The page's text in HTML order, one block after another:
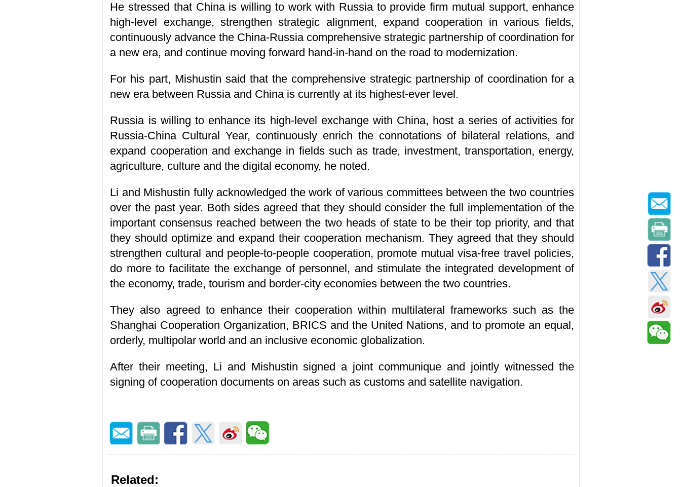
He stressed that China is willing to work with Russia to provide firm mutual support, enhance
high-level exchange, strengthen strategic alignment, expand cooperation in various fields,
continuously advance the China-Russia comprehensive strategic partnership of coordination for
a new era, and continue moving forward hand-in-hand on the road to modernization.
For his part, Mishustin said that the comprehensive strategic partnership of coordination for a
new era between Russia and China is currently at its highest-ever level.
Russia is willing to enhance its high-level exchange with China, host a series of activities for
Russia-China Cultural Year, continuously enrich the connotations of bilateral relations, and
expand cooperation and exchange in fields such as trade, investment, transportation, energy,
agriculture, culture and the digital economy, he noted.
Li and Mishustin fully acknowledged the work of various committees between the two countries
over the past year. Both sides agreed that they should consider the full implementation of the
important consensus reached between the two heads of state to be their top priority, and that
they should optimize and expand their cooperation mechanism. They agreed that they should
strengthen cultural and people-to-people cooperation, promote mutual visa-free travel policies,
do more to facilitate the exchange of personnel, and stimulate the integrated development of
the economy, trade, tourism and border-city economies between the two countries.
They also agreed to enhance their cooperation within multilateral frameworks such as the
Shanghai Cooperation Organization, BRICS and the United Nations, and to promote an equal,
orderly, multipolar world and an inclusive economic globalization.
After their meeting, Li and Mishustin signed a joint communique and jointly witnessed the
signing of cooperation documents on areas such as customs and satellite navigation.
Related: